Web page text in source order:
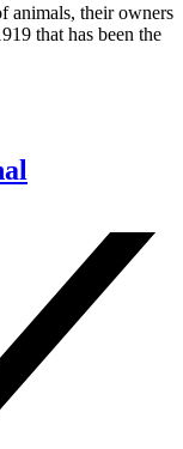
animals, their owners
that has been the